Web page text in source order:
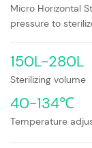
Micro Horizontal
pressure to
150L-280L
Sterilizing volume
40-134℃
Temperature